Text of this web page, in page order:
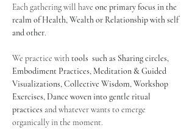
Each gathering will have one primary focus in the
realm of Health, Wealth or Relationship with self
and other.
We practice with tools  such as Sharing circles,
Embodiment Practices, Meditation & Guided
Visualizations, Collective Wisdom, Workshop
Exercises, Dance woven into gentle ritual
practices and whatever wants to emerge
organically in the moment.